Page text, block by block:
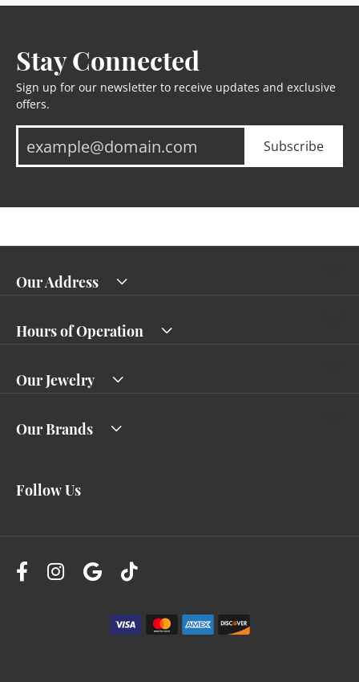
Stay Connected
Sign up for our newsletter to receive updates and exclusive
offers.
Subscribe
Our Address
Hours of Operation
Our Jewelry
Our Brands
Follow Us